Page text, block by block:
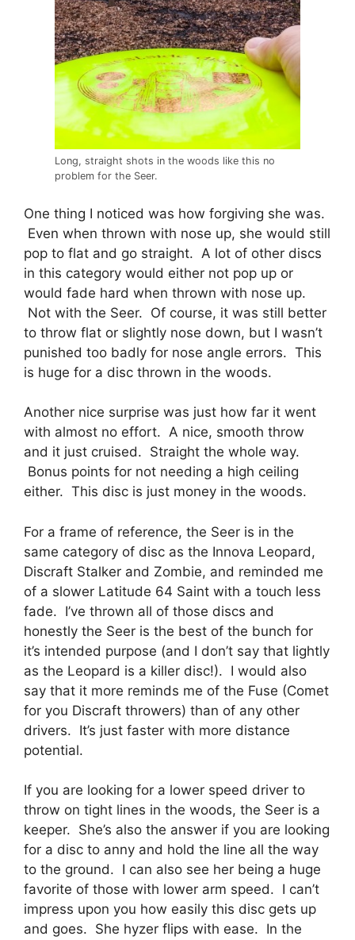
Long, straight shots in the woods like this no
problem for the Seer.
One thing I noticed was how forgiving she was.
Even when thrown with nose up, she would still
pop to flat and go straight. A lot of other discs
in this category would either not pop up or
would fade hard when thrown with nose up.
Not with the Seer. Of course, it was still better
to throw flat or slightly nose down, but I wasn’t
punished too badly for nose angle errors. This
is huge for a disc thrown in the woods.
Another nice surprise was just how far it went
with almost no effort. A nice, smooth throw
and it just cruised. Straight the whole way.
Bonus points for not needing a high ceiling
either. This disc is just money in the woods.
For a frame of reference, the Seer is in the
same category of disc as the Innova Leopard,
Discraft Stalker and Zombie, and reminded me
of a slower Latitude 64 Saint with a touch less
fade. I’ve thrown all of those discs and
honestly the Seer is the best of the bunch for
it’s intended purpose (and I don’t say that lightly
as the Leopard is a killer disc!). I would also
say that it more reminds me of the Fuse (Comet
for you Discraft throwers) than of any other
drivers. It’s just faster with more distance
potential.
If you are looking for a lower speed driver to
throw on tight lines in the woods, the Seer is a
keeper. She’s also the answer if you are looking
for a disc to anny and hold the line all the way
to the ground. I can also see her being a huge
favorite of those with lower arm speed. I can’t
impress upon you how easily this disc gets up
and goes. She hyzer flips with ease. In the